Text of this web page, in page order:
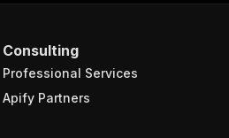
Consulting
Professional Services
Apify Partners